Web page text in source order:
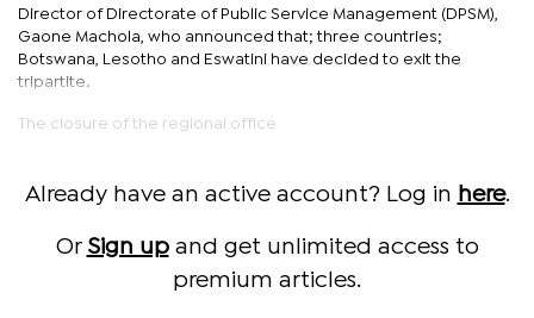
Director of Directorate of Public Service Management (DPSM),
Gaone Machola, who announced that; three countries;
Botswana, Lesotho and Eswatini have decided to exit the
tripartite.
The closure of the regional office
Already have an active account? Log in here.
Or Sign upand get unlimited access to
premium articles.